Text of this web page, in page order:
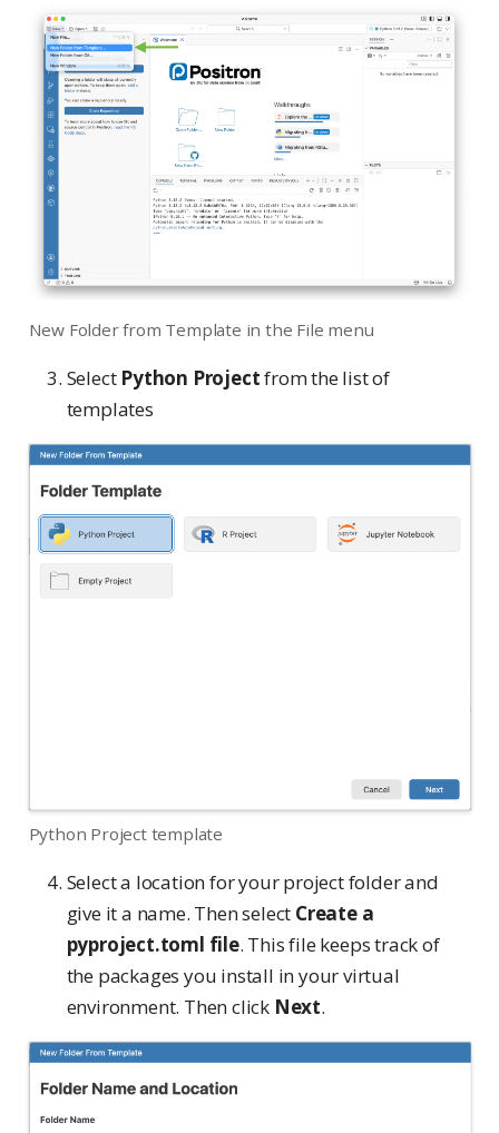
New Folder from Template in the File menu
Select Python Projectfrom the list of
templates
Python Project template
Select a location for your project folder and
give it a name. Then select Create a
pyproject.toml file. This file keeps track of
the packages you install in your virtual
environment. Then click Next.